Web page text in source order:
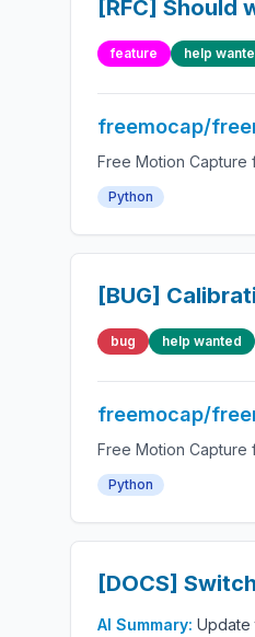
[RFC]
feature help
freemocap/
Free Motion Capture
Python
[BUG]
bug help wanted
freemocap/
Free Motion Capture
Python
[DOCS]
AI Summary: Update